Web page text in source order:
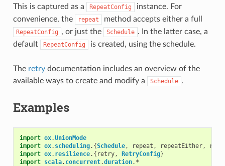
This is captured as a RepeatConfig
instance. For
convenience, the
repeat method accepts either a full
RepeatConfig , or just the Schedule . In the latter case, a
default
RepeatConfig is created, using the schedule.
The retrydocumentation includes an overview of the
available ways to create and modify a
Schedule .
Examples
import ox.UnionMode
import ox. scheduling.{Schedule, repeat , repeatEither,
import ox. resilience.{ retry, RetryConfig}
import scala. concurrent.duration. *